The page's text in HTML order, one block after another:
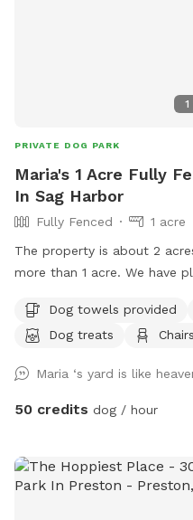
1
PRIVATE DOG PARK
Maria's 1 Acre Fully
In Sag Harbor
Fully Fenced
1 acre
The property is about 2
more than 1 acre. We have
opens mid spring and closes
Dog towels provided
Dog treats
Chairs
Maria ‘s yard is like
50 credits dog / hour